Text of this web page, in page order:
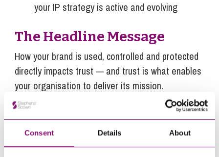
Consent Details About
your IP strategy is active and evolving
The Headline Message
How your brand is used, controlled and protected
directly impacts trust — and trust is what enables
your organisation to deliver its mission.
If this is something you would like more
information on, please get in touch with our
Intellectual Property, Data Protection and
Technology team.